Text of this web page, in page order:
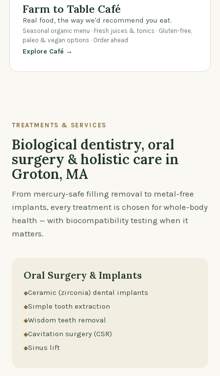
Farm to Table Café
Real food, the way we'd recommend you eat.
Seasonal organic menu · Fresh juices & tonics · Gluten-free,
paleo & vegan options · Order ahead
Explore Café →
TREATMENTS & SERVICES
Biological dentistry, oral
surgery & holistic care in
Groton, MA
From mercury-safe filling removal to metal-free
implants, every treatment is chosen for whole-body
health — with biocompatibility testing when it
matters.
Oral Surgery & Implants
Ceramic (zirconia) dental implants
Simple tooth extraction
Wisdom teeth removal
Cavitation surgery (CSR)
Sinus lift